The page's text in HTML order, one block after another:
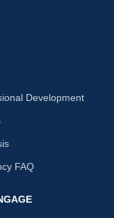
Development
FAQ